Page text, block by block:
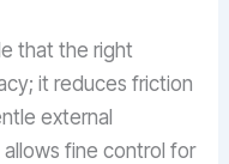
that the right
it reduces friction
external
fine control for